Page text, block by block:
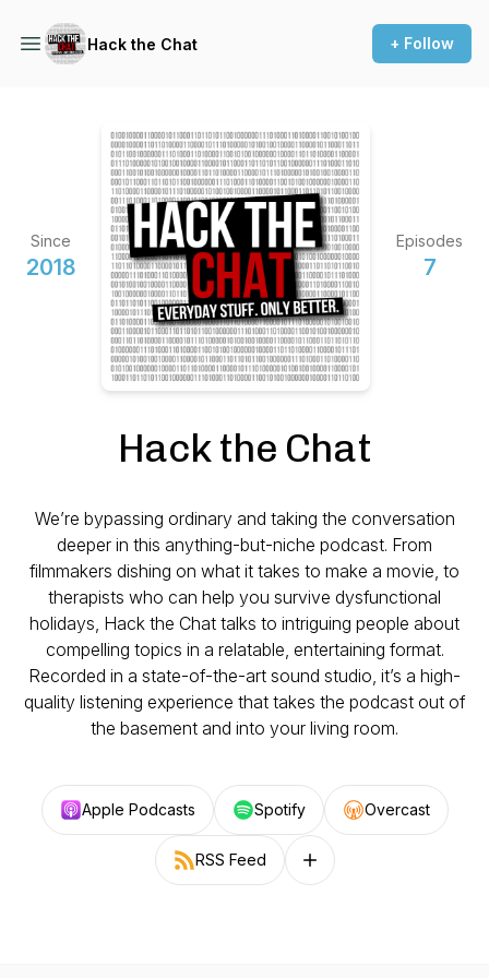
Hack the Chat + Follow
Since
2018
Episodes
7
Hack the Chat
We’re bypassing ordinary and taking the conversation
deeper in this anything-but-niche podcast. From
filmmakers dishing on what it takes to make a movie, to
therapists who can help you survive dysfunctional
holidays, Hack the Chat talks to intriguing people about
compelling topics in a relatable, entertaining format.
Recorded in a state-of-the-art sound studio, it’s a high-
quality listening experience that takes the podcast out of
the basement and into your living room.
Apple Podcasts Spotify Overcast
RSS Feed Follow on other platforms